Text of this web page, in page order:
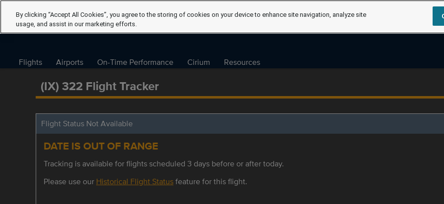
Flights Airports On-Time Performance Cirium Resources
(IX) 322 Flight Tracker
Flight Status Not Available
DATE IS OUT OF RANGE
Tracking is available for flights scheduled 3 days before or after today.
Please use our Historical Flight Statusfeature for this flight.
By clicking “Accept All Cookies”, you agree to the storing of cookies on your device to enhance site navigation, analyze site
usage, and assist in our marketing efforts.